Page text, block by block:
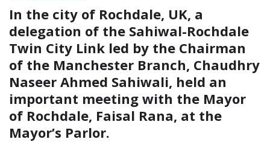
In the city of Rochdale, UK, a
delegation of the Sahiwal-Rochdale
Twin City Link led by the Chairman
of the Manchester Branch, Chaudhry
Naseer Ahmed Sahiwali, held an
important meeting with the Mayor
of Rochdale, Faisal Rana, at the
Mayor’s Parlor.